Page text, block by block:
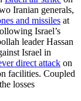
Iranian generals,
and missiles at
Israel’s
leader Hassan
Israel in
direct attack on
facilities. Coupled
losses